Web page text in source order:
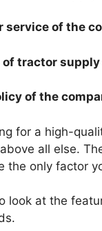
service of the
of tractor supply
of the
for a high-
all else.
the only factor
look at the